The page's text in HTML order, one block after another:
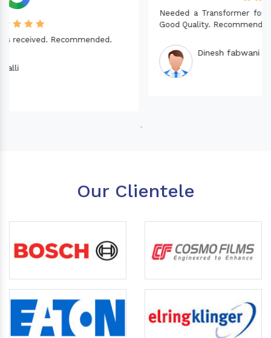
Needed a Transformer for my Imported CNC machine.
Good Quality. Recommended.
Our Clientele